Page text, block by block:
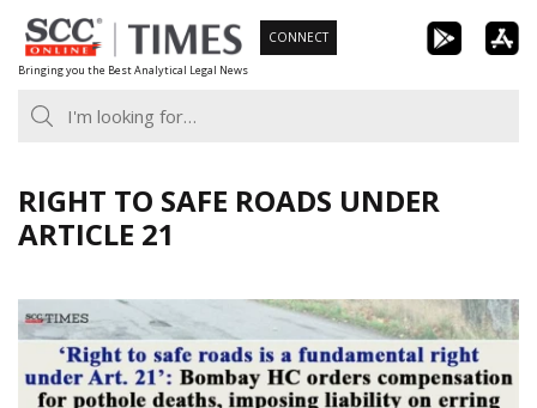
Skip
to
content
Bringing you the Best Analytical Legal News
CONNECT
RIGHT TO SAFE ROADS UNDER
ARTICLE 21